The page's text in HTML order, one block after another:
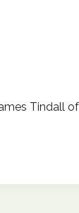
Tindall